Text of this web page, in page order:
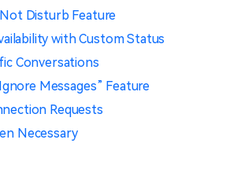
Disturb Feature
with Custom Status
Conversations
Messages” Feature
Requests
Necessary